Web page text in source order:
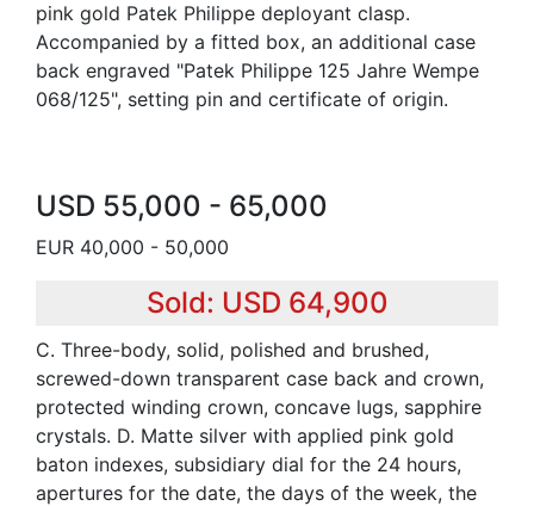
pink gold Patek Philippe deployant clasp.
Accompanied by a fitted box, an additional case
back engraved "Patek Philippe 125 Jahre Wempe
068/125", setting pin and certificate of origin.
USD 55,000 - 65,000
EUR 40,000 - 50,000
Sold: USD 64,900
C. Three-body, solid, polished and brushed,
screwed-down transparent case back and crown,
protected winding crown, concave lugs, sapphire
crystals. D. Matte silver with applied pink gold
baton indexes, subsidiary dial for the 24 hours,
apertures for the date, the days of the week, the